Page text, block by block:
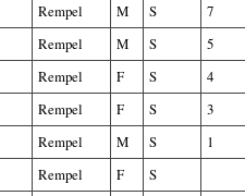
Rempel M S
7
Rempel M S
5
Rempel F S
4
Rempel F S
3
Rempel M S
1
Rempel F
S